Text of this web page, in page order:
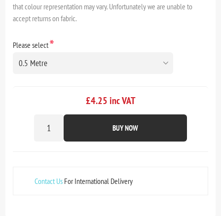
that colour representation may vary. Unfortunately we are unable to
accept returns on fabric.
Please select*
£4.25 inc VAT
BUY NOW
Contact Us For International Delivery